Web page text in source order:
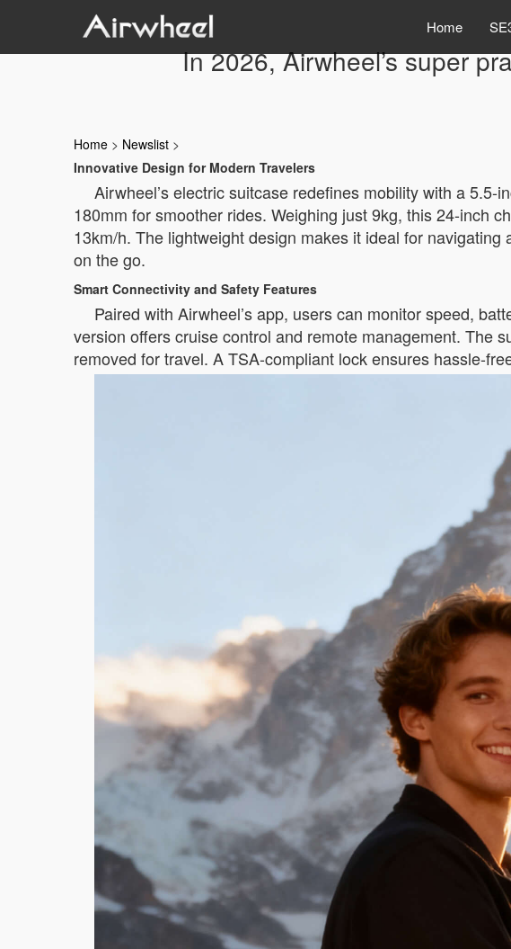
Home
In 2026, Airwheel’s super
Home > Newslist >
Innovative Design for Modern Travelers
Airwheel’s electric suitcase redefines mobility with a
180mm for smoother rides. Weighing just 9kg, this 24-inch
13km/h. The lightweight design makes it ideal for
on the go.
Smart Connectivity and Safety Features
Paired with Airwheel’s app, users can monitor speed,
version offers cruise control and remote management. The
removed for travel. A TSA-compliant lock ensures hassle-